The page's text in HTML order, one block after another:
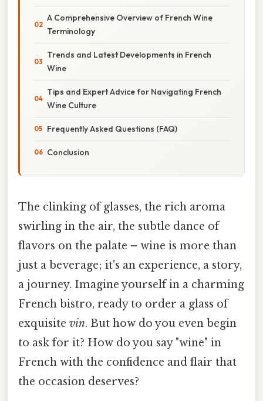
A Comprehensive Overview of French Wine
Terminology
Trends and Latest Developments in French
Wine
Tips and Expert Advice for Navigating French
Wine Culture
Frequently Asked Questions (FAQ)
Conclusion
The clinking of glasses, the rich aroma
swirling in the air, the subtle dance of
flavors on the palate – wine is more than
just a beverage; it's an experience, a story,
a journey. Imagine yourself in a charming
French bistro, ready to order a glass of
exquisite vin. But how do you even begin
to ask for it? How do you say "wine" in
French with the confidence and flair that
the occasion deserves?